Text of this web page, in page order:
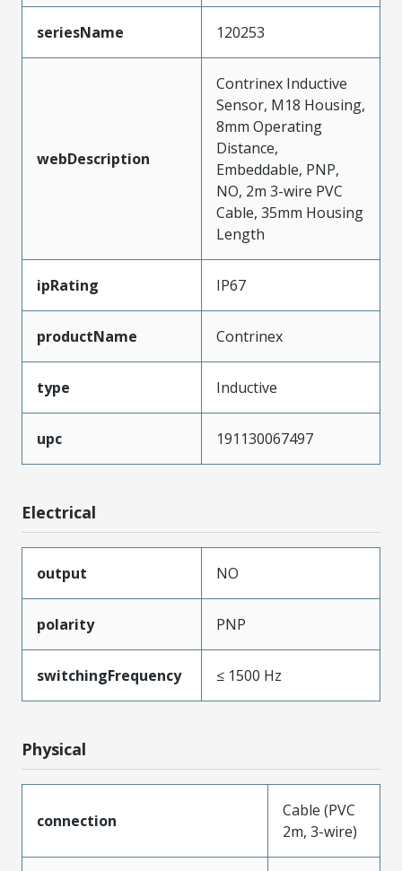
seriesName 120253
webDescription
Contrinex Inductive
Sensor, M18 Housing,
8mm Operating
Distance,
Embeddable, PNP,
NO, 2m 3-wire PVC
Cable, 35mm Housing
Length
ipRating IP67
productName Contrinex
type Inductive
upc 191130067497
Electrical
output NO
polarity PNP
switchingFrequency ≤ 1500 Hz
Physical
connection
Cable (PVC
2m, 3-wire)